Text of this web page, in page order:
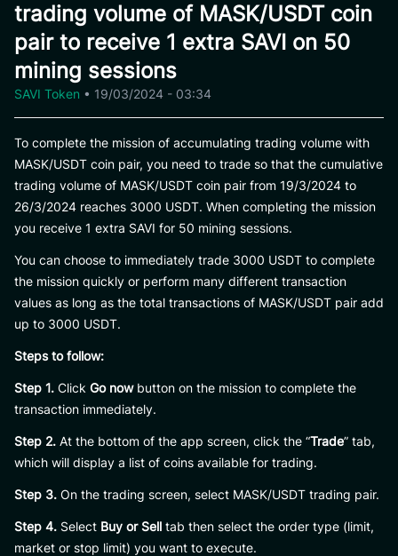
trading volume of MASK/USDT coin
pair to receive 1 extra SAVI on 50
mining sessions
SAVI Token • 19/03/2024 - 03:34
To complete the mission of accumulating trading volume with
MASK/USDT coin pair, you need to trade so that the cumulative
trading volume of MASK/USDT coin pair from 19/3/2024 to
26/3/2024 reaches 3000 USDT. When completing the mission
you receive 1 extra SAVI for 50 mining sessions.
You can choose to immediately trade 3000 USDT to complete
the mission quickly or perform many different transaction
values ​​as long as the total transactions of MASK/USDT pair add
up to 3000 USDT.
Steps to follow:
Step 1. Click Go nowbutton on the mission to complete the
transaction immediately.
Step 2. At the bottom of the app screen, click the “Trade” tab,
which will display a list of coins available for trading.
Step 3. On the trading screen, select MASK/USDT trading pair.
Step 4. Select Buy or Sell tab then select the order type (limit,
market or stop limit) you want to execute.